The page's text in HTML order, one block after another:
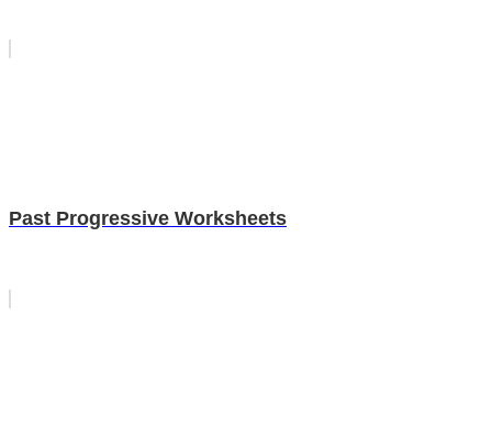
Past Progressive Worksheets